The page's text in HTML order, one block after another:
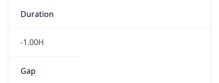
Duration
-1.00H
Gap